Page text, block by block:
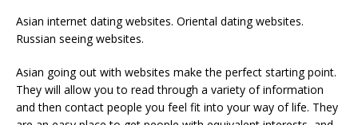
Asian internet dating websites. Oriental dating websites.
Russian seeing websites.
Asian going out with websites make the perfect starting point.
They will allow you to read through a variety of information
and then contact people you feel fit into your way of life. They